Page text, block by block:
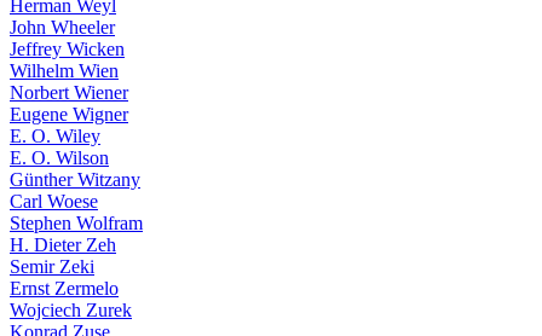
Herman Weyl
John Wheeler
Jeffrey Wicken
Wilhelm Wien
Norbert Wiener
Eugene Wigner
E. O. Wiley
E. O. Wilson
Günther Witzany
Carl Woese
Stephen Wolfram
H. Dieter Zeh
Semir Zeki
Ernst Zermelo
Wojciech Zurek
Konrad Zuse